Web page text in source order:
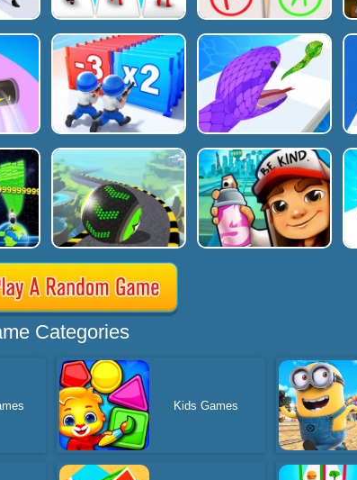
Categories
Kids Games